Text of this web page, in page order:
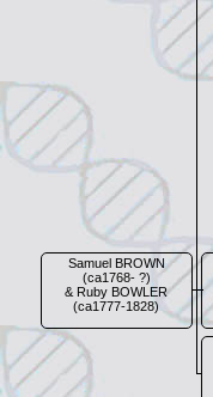
Samuel BROWN
(ca1768- ?)
& Ruby BOWLER
(ca1777-1828)